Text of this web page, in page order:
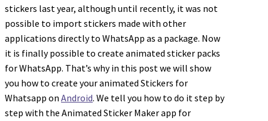
stickers last year, although until recently, it was not
possible to import stickers made with other
applications directly to WhatsApp as a package. Now
it is finally possible to create animated sticker packs
for WhatsApp. That’s why in this post we will show
you how to create your animated Stickers for
Whatsapp on Android. We tell you how to do it step by
step with the Animated Sticker Maker app for